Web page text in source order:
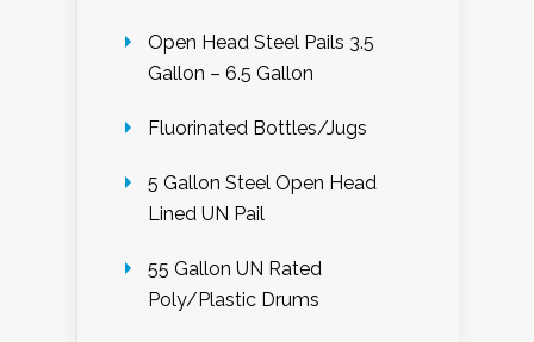
Open Head Steel Pails 3.5
Gallon – 6.5 Gallon
Fluorinated Bottles/Jugs
5 Gallon Steel Open Head
Lined UN Pail
55 Gallon UN Rated
Poly/Plastic Drums